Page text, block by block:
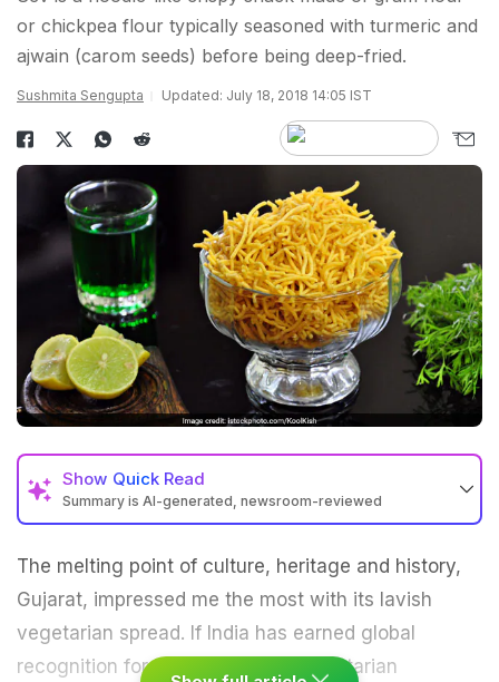
or chickpea flour typically seasoned with turmeric and
ajwain (carom seeds) before being deep-fried.
Sushmita Sengupta Updated: July 18, 2018 14:05 IST
Show Quick Read
Summary is AI-generated, newsroom-reviewed
The melting point of culture, heritage and history,
Gujarat, impressed me the most with its lavish
vegetarian spread. If India has earned global
recognition for its rich range of vegetarian